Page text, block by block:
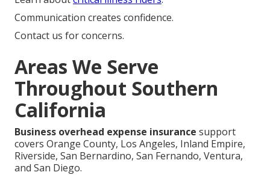
Communication creates confidence.
Contact us for concerns.
Areas We Serve
Throughout Southern
California
Business overhead expense insurance support
covers Orange County, Los Angeles, Inland Empire,
Riverside, San Bernardino, San Fernando, Ventura,
and San Diego.